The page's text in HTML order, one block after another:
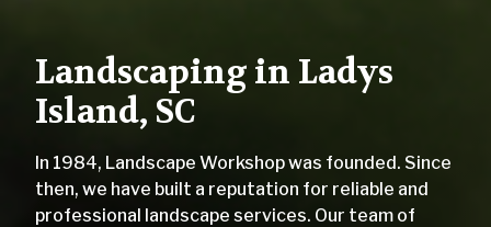
Landscaping in Ladys
Island, SC
In 1984, Landscape Workshop was founded. Since
then, we have built a reputation for reliable and
professional landscape services. Our team of